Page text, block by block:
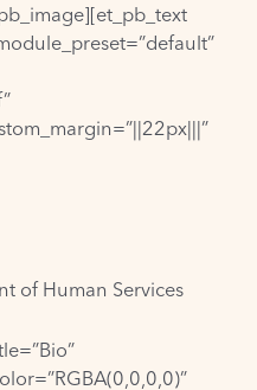
of Human Services